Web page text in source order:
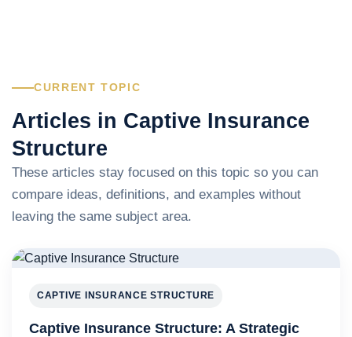
CURRENT TOPIC
Articles in Captive Insurance
Structure
These articles stay focused on this topic so you can
compare ideas, definitions, and examples without
leaving the same subject area.
CAPTIVE INSURANCE STRUCTURE
Captive Insurance Structure: A Strategic